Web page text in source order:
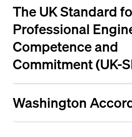
The UK Standard
Professional
Competence and
Commitment (UK-
Washington